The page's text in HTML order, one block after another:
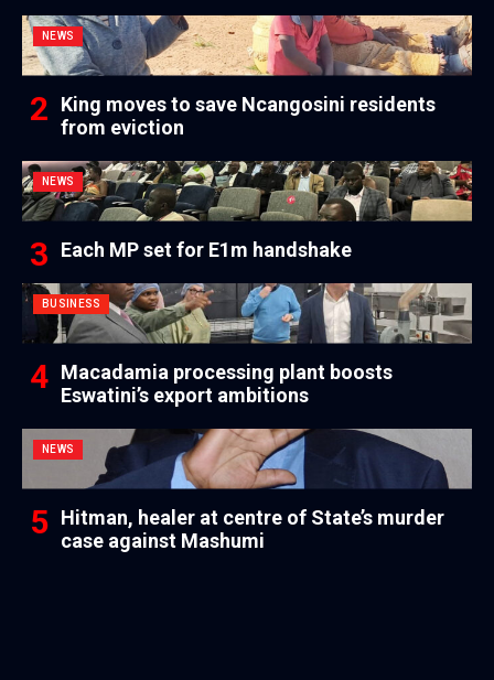
NEWS
King moves to save Ncangosini residents
from eviction
NEWS
Each MP set for E1m handshake
BUSINESS
Macadamia processing plant boosts
Eswatini’s export ambitions
NEWS
Hitman, healer at centre of State’s murder
case against Mashumi